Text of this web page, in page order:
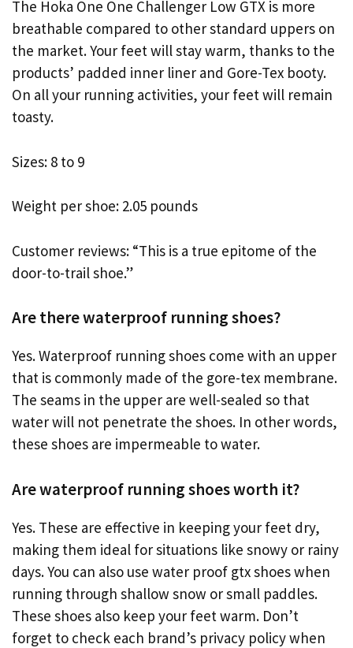
The Hoka One One Challenger Low GTX is more
breathable compared to other standard uppers on
the market. Your feet will stay warm, thanks to the
products’ padded inner liner and Gore-Tex booty.
On all your running activities, your feet will remain
toasty.
Sizes: 8 to 9
Weight per shoe: 2.05 pounds
Customer reviews: “This is a true epitome of the
door-to-trail shoe.”
Are there waterproof running shoes?
Yes. Waterproof running shoes come with an upper
that is commonly made of the gore-tex membrane.
The seams in the upper are well-sealed so that
water will not penetrate the shoes. In other words,
these shoes are impermeable to water.
Are waterproof running shoes worth it?
Yes. These are effective in keeping your feet dry,
making them ideal for situations like snowy or rainy
days. You can also use water proof gtx shoes when
running through shallow snow or small paddles.
These shoes also keep your feet warm. Don’t
forget to check each brand’s privacy policy when